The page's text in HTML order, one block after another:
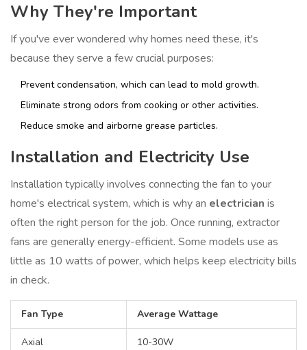
Why They're Important
If you've ever wondered why homes need these, it's
because they serve a few crucial purposes:
Prevent condensation, which can lead to mold growth.
Eliminate strong odors from cooking or other activities.
Reduce smoke and airborne grease particles.
Installation and Electricity Use
Installation typically involves connecting the fan to your
home's electrical system, which is why an electrician is
often the right person for the job. Once running, extractor
fans are generally energy-efficient. Some models use as
little as 10 watts of power, which helps keep electricity bills
in check.
Fan Type Average Wattage
Axial 10-30W